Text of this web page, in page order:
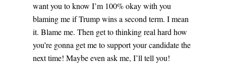
want you to know I’m 100% okay with you
blaming me if Trump wins a second term. I mean
it. Blame me. Then get to thinking real hard how
you’re gonna get me to support your candidate the
next time! Maybe even ask me, I’ll tell you!